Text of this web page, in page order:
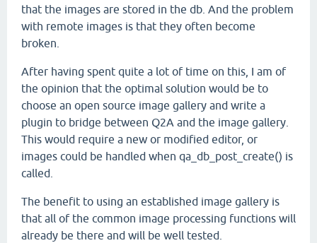
that the images are stored in the db. And the problem
with remote images is that they often become
broken.
After having spent quite a lot of time on this, I am of
the opinion that the optimal solution would be to
choose an open source image gallery and write a
plugin to bridge between Q2A and the image gallery.
This would require a new or modified editor, or
images could be handled when qa_db_post_create() is
called.
The benefit to using an established image gallery is
that all of the common image processing functions will
already be there and will be well tested.